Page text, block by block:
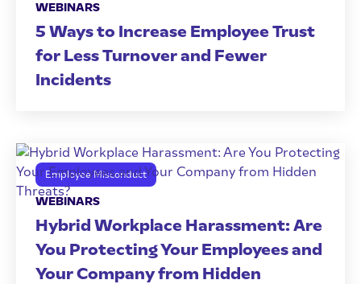
WEBINARS
5 Ways to Increase Employee Trust
for Less Turnover and Fewer
Incidents
Employee Misconduct
WEBINARS
Hybrid Workplace Harassment: Are
You Protecting Your Employees and
Your Company from Hidden